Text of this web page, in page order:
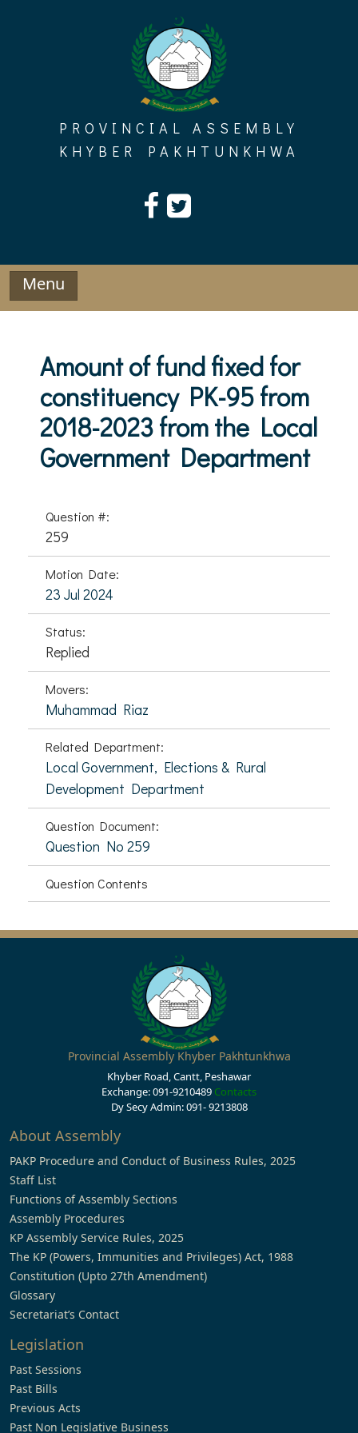
PROVINCIAL ASSEMBLY
KHYBER PAKHTUNKHWA
Menu
Amount of fund fixed for
constituency PK-95 from
2018-2023 from the Local
Government Department
Question #:
259
Motion Date:
23 Jul 2024
Status:
Replied
Movers:
Muhammad Riaz
Related Department:
Local Government, Elections & Rural
Development Department
Question Document:
Question No 259
Question Contents
Provincial Assembly Khyber Pakhtunkhwa
Khyber Road, Cantt, Peshawar
Exchange: 091-9210489 Contacts
Dy Secy Admin: 091- 9213808
About Assembly
PAKP Procedure and Conduct of Business Rules, 2025
Staff List
Functions of Assembly Sections
Assembly Procedures
KP Assembly Service Rules, 2025
The KP (Powers, Immunities and Privileges) Act, 1988
Constitution (Upto 27th Amendment)
Glossary
Secretariat’s Contact
Legislation
Past Sessions
Past Bills
Previous Acts
Past Non Legislative Business